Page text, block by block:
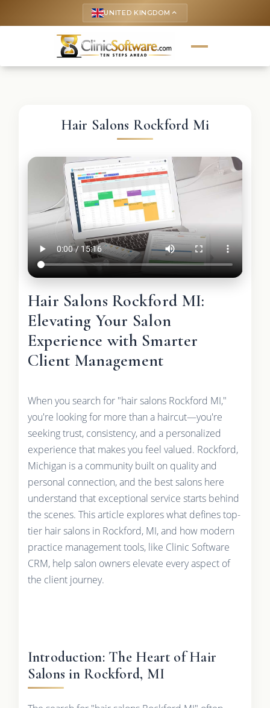
UNITED KINGDOM keyboard_arrow_up
Hair Salons Rockford Mi
Hair Salons Rockford MI:
Elevating Your Salon
Experience with Smarter
Client Management
When you search for "hair salons Rockford MI,"
you're looking for more than a haircut—you're
seeking trust, consistency, and a personalized
experience that makes you feel valued. Rockford,
Michigan is a community built on quality and
personal connection, and the best salons here
understand that exceptional service starts behind
the scenes. This article explores what defines top-
tier hair salons in Rockford, MI, and how modern
practice management tools, like Clinic Software
CRM, help salon owners elevate every aspect of
the client journey.
Introduction: The Heart of Hair
Salons in Rockford, MI